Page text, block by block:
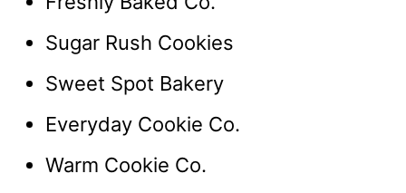
Sugar Rush Cookies
Sweet Spot Bakery
Everyday Cookie Co.
Warm Cookie Co.